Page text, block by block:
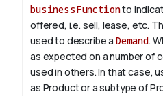
businessFunctionto
offered, i.e. sell, lease, etc.
used to describe a Demand.
as expected on a number of
used in others. In that case,
as Product or a subtype of